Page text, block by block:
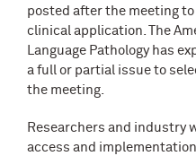
posted after the meeting
clinical application. The
Language Pathology has
a full or partial issue to
the meeting.
Researchers and industry
access and